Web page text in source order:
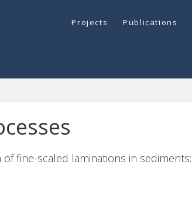
Projects Publications
fine-scaled laminations in sediments: